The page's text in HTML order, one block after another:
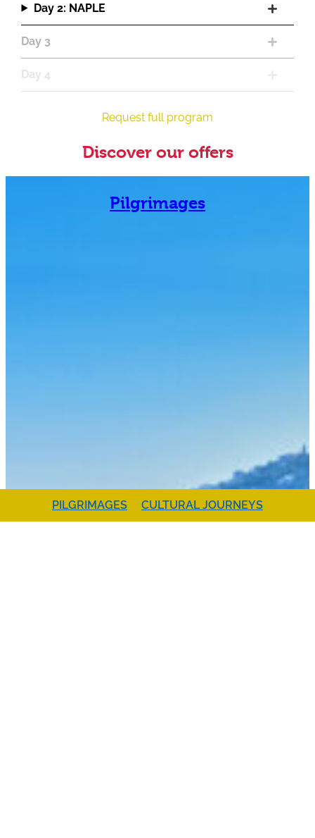
PILGRIMAGES CULTURAL JOURNEYS
Day 2: NAPLE
Day 3
Day 4
Request full program
Discover our offers
Pilgrimages